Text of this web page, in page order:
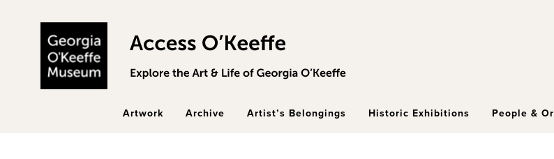
Artwork Archive Artist’s Belongings Historic Exhibitions People &